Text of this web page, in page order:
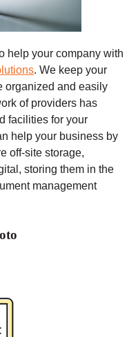
help your company with
. We keep your
organized and easily
of providers has
facilities for your
help your business by
off-site storage,
storing them in the
management